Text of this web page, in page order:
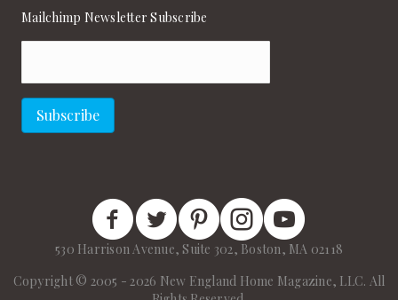
Mailchimp Newsletter Subscribe
Subscribe
New England Home Facebook
New England Home Twitter
New England Home Pinterest
New England Home Instagram
New England Home on
530 Harrison Avenue, Suite 302, Boston, MA 02118
Copyright © 2005 - 2026 New England Home Magazine, LLC. All